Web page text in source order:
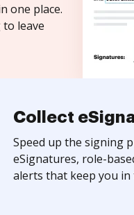
one place.
leave
Collect
Speed up the signing
eSignatures, role-
alerts that keep you in